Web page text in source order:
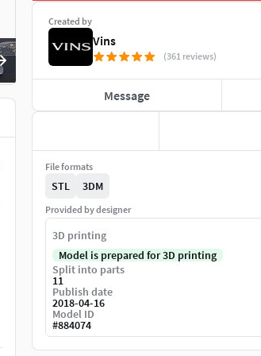
Created by
Vins
(361 reviews)
Message
File formats
STL 3DM
Provided by designer
3D printing
Model is prepared for 3D printing
Split into parts
11
Publish date
2018-04-16
Model ID
#884074